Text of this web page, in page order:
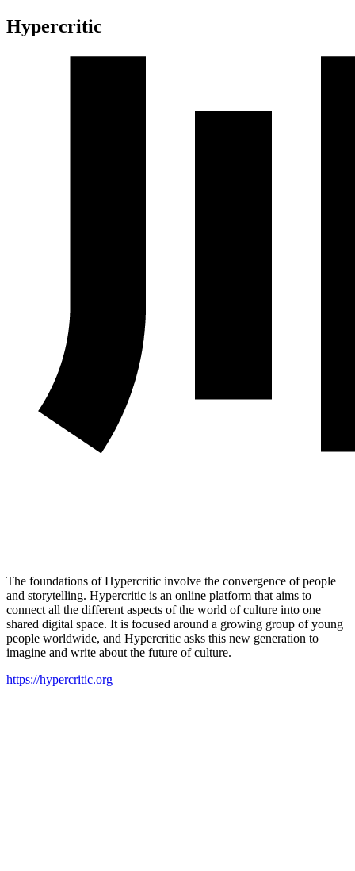
Hypercritic
The foundations of Hypercritic involve the convergence of people
and storytelling. Hypercritic is an online platform that aims to
connect all the different aspects of the world of culture into one
shared digital space. It is focused around a growing group of young
people worldwide, and Hypercritic asks this new generation to
imagine and write about the future of culture.
https://hypercritic.org